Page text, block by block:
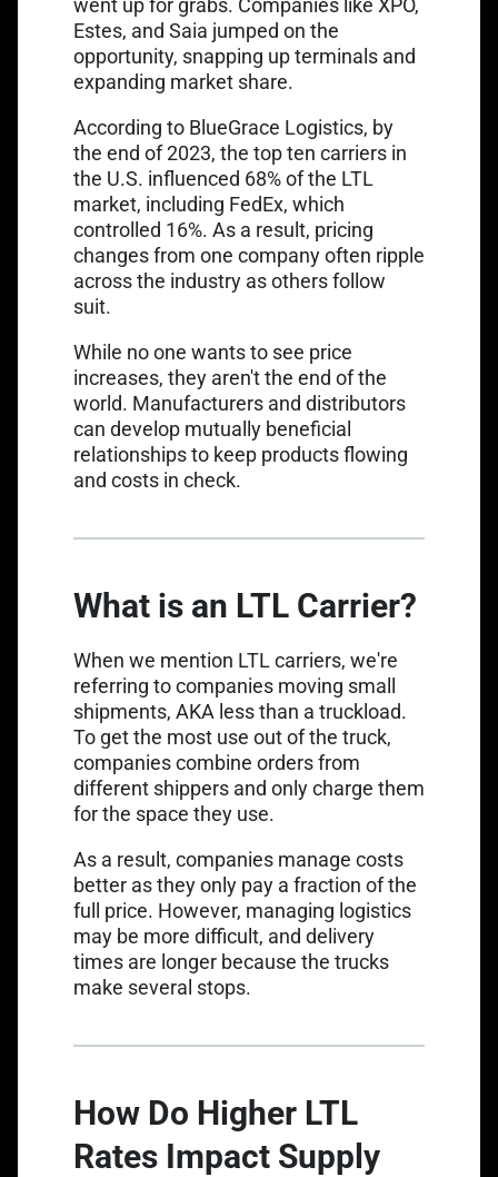
went up for grabs. Companies like XPO,
Estes, and Saia jumped on the
opportunity, snapping up terminals and
expanding market share.
According to BlueGrace Logistics, by
the end of 2023, the top ten carriers in
the U.S. influenced 68% of the LTL
market, including FedEx, which
controlled 16%. As a result, pricing
changes from one company often ripple
across the industry as others follow
suit.
While no one wants to see price
increases, they aren't the end of the
world. Manufacturers and distributors
can develop mutually beneficial
relationships to keep products flowing
and costs in check.
What is an LTL Carrier?
When we mention LTL carriers, we're
referring to companies moving small
shipments, AKA less than a truckload.
To get the most use out of the truck,
companies combine orders from
different shippers and only charge them
for the space they use.
As a result, companies manage costs
better as they only pay a fraction of the
full price. However, managing logistics
may be more difficult, and delivery
times are longer because the trucks
make several stops.
How Do Higher LTL
Rates Impact Supply